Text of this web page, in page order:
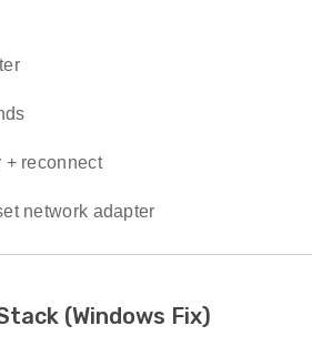
+ reconnect
network adapter
(Windows Fix)